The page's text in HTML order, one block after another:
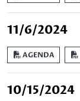
11/6/2024
AGENDA
10/15/2024